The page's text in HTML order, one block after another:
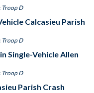
Troop D
Calcasieu Parish
Troop D
Single-Vehicle Allen
Troop D
Parish Crash